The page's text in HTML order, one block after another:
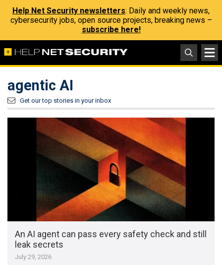
Help Net Security newsletters: Daily and weekly news,
cybersecurity jobs, open source projects, breaking news –
subscribe here!
agentic AI
Get our top stories in your inbox
An AI agent can pass every safety check and still
leak secrets
July 29, 2026